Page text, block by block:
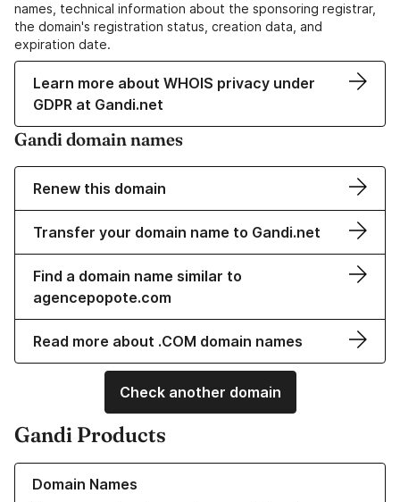
names, technical information about the sponsoring registrar,
the domain's registration status, creation data, and
expiration date.
Learn more about WHOIS privacy under
GDPR at Gandi.net
Gandi domain names
Renew this domain
Transfer your domain name to Gandi.net
Find a domain name similar to
agencepopote.com
Read more about .COM domain names
Check another domain
Gandi Products
Domain Names
Learn more about our Domain Names